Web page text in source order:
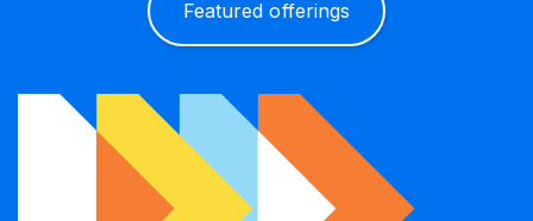
Featured offerings